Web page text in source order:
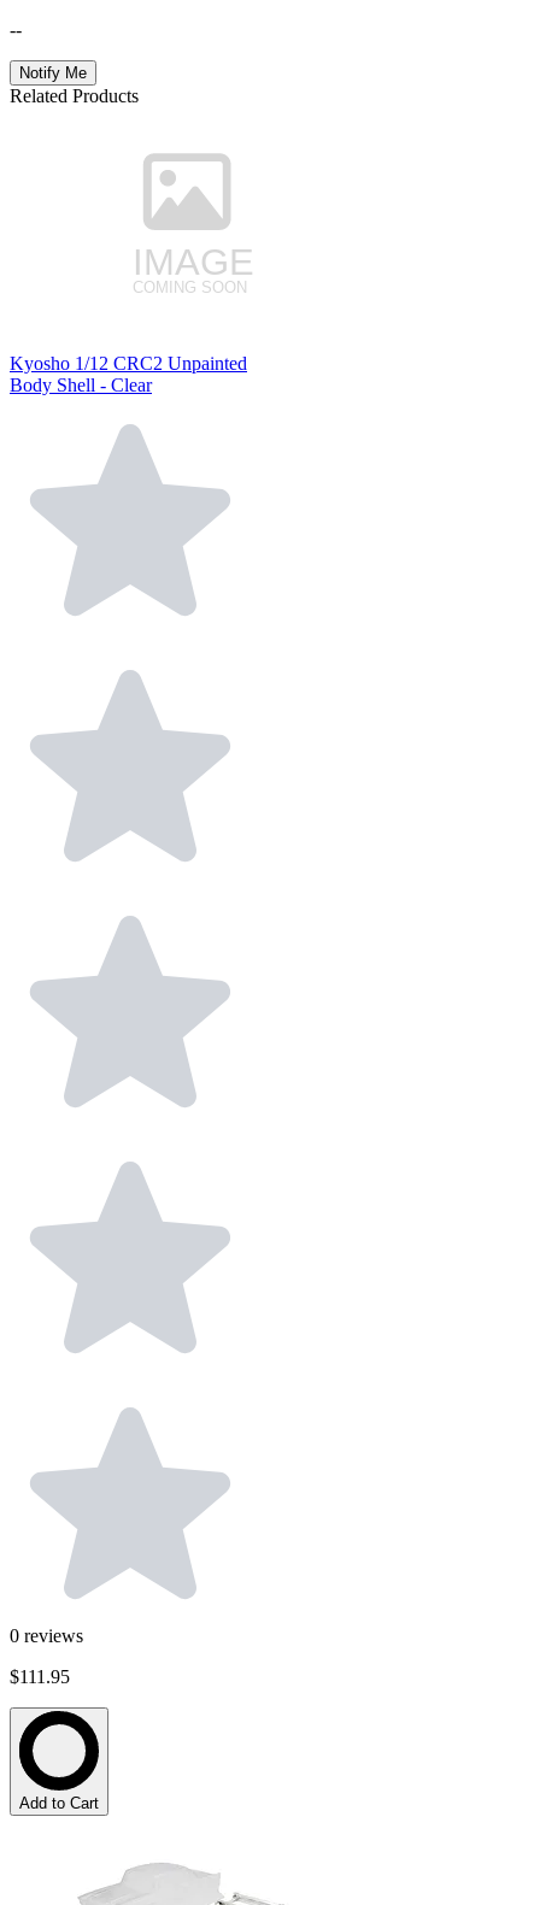
--
Notify Me
Related Products
Kyosho 1/12 CRC2 Unpainted
Body Shell - Clear
0 reviews
$111.95
Add to Cart